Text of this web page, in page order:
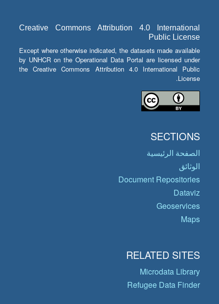
Creative Commons Attribution 4.0 International
Public License
Except where otherwise indicated, the datasets made available
by UNHCR on the Operational Data Portal are licensed under
the Creative Commons Attribution 4.0 International Public
License.
SECTIONS
الصفحة الرئيسية
الوثائق
Document Repositories
Dataviz
Geoservices
Maps
RELATED SITES
Microdata Library
Refugee Data Finder